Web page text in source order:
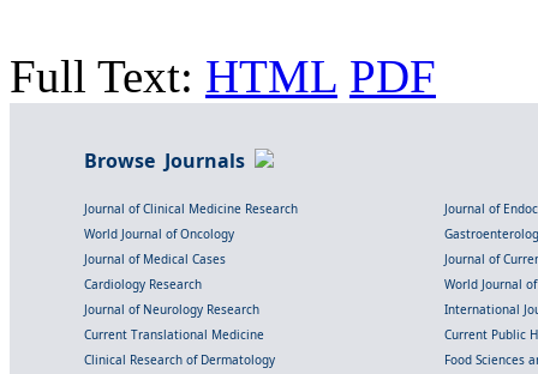
Full Text: HTML PDF
Browse Journals
Journal of Clinical Medicine Research
Journal of
World Journal of Oncology
Journal of Medical Cases
Journal of
Cardiology Research
World Journal
Journal of Neurology Research
International
Current Translational Medicine
Current Public
Clinical Research of Dermatology
Food Sciences